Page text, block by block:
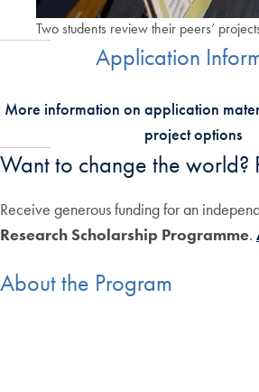
Two students review their peers’
Application
More information on application
project options
Want to change the world?
Receive generous funding for an
Research Scholarship Programme.
About the Program